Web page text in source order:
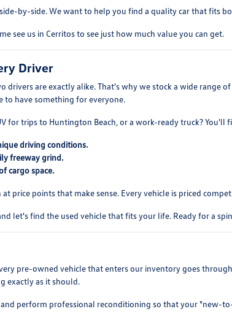
by-side. We want to help you find a quality car that fits
see us in Cerritos to see just how much value you can get.
Driver
drivers are exactly alike. That's why we stock a wide range
to have something for everyone.
for trips to Huntington Beach, or a work-ready truck? You'll
driving conditions.
freeway grind.
cargo space.
price points that make sense. Every vehicle is priced
let's find the used vehicle that fits your life. Ready for a
pre-owned vehicle that enters our inventory goes
exactly as it should.
perform professional reconditioning so that your "new-